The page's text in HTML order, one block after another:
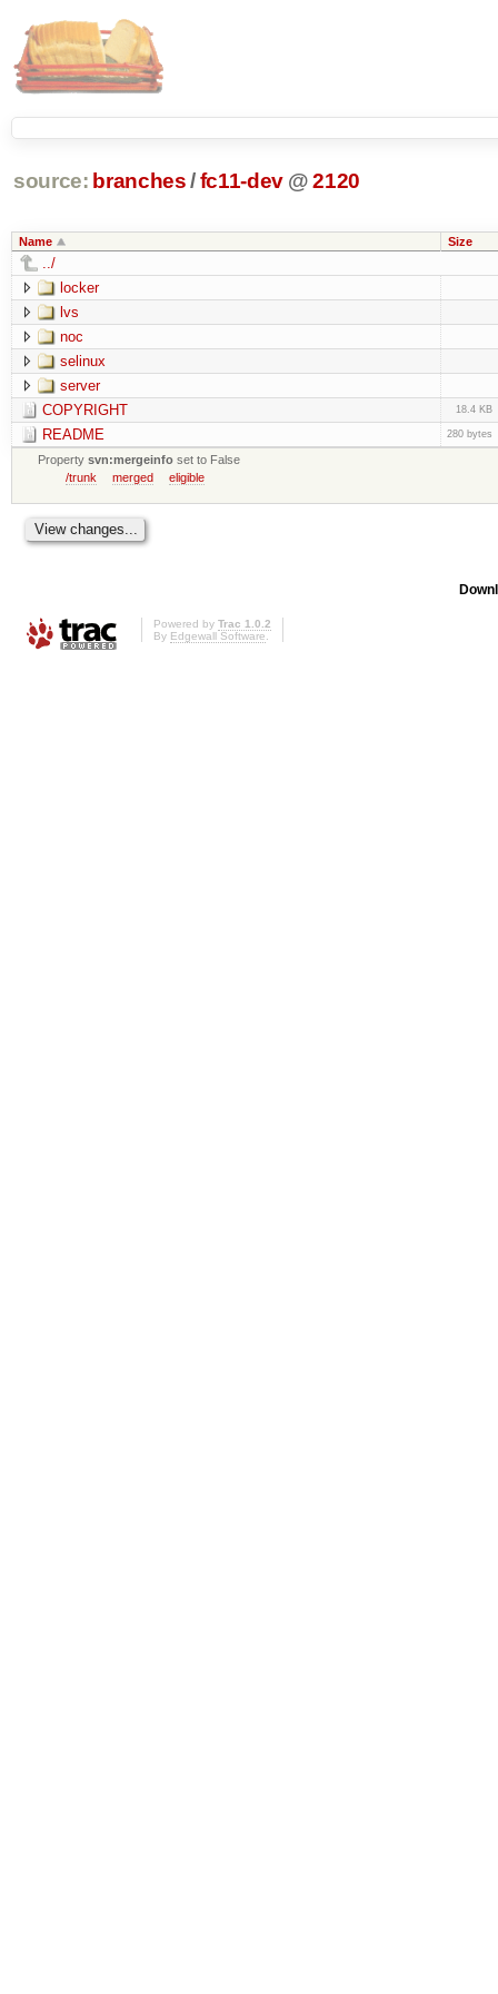
source: branches /fc11-dev @ 2120
Name Size
../
locker
lvs
noc
selinux
server
COPYRIGHT
18.4 KB
README 280 bytes
Propertysvn:mergeinfo set to False
/trunk
merged eligible
Powered by Trac 1.0.2
By Edgewall Software.